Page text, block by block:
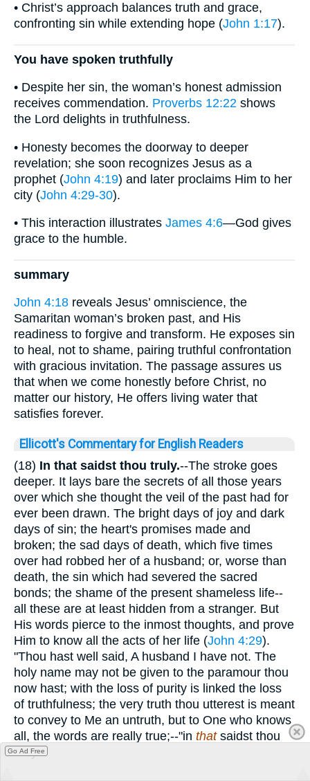
• Christ’s approach balances truth and grace,
confronting sin while extending hope (John 1:17).
You have spoken truthfully
• Despite her sin, the woman’s honest admission
receives commendation. Proverbs 12:22 shows
the Lord delights in truthfulness.
• Honesty becomes the doorway to deeper
revelation; she soon recognizes Jesus as a
prophet (John 4:19) and later proclaims Him to her
city (John 4:29-30).
• This interaction illustrates James 4:6—God gives
grace to the humble.
summary
John 4:18 reveals Jesus’ omniscience, the
Samaritan woman’s broken past, and His
readiness to forgive and transform. He exposes sin
to heal, not to shame, pairing truthful confrontation
with gracious invitation. The passage assures us
that when we come honestly before Christ, no
matter our history, He offers living water that
satisfies forever.
Ellicott's Commentary for English Readers
(18) In that saidst thou truly.--The stroke goes
deeper. It lays bare the secrets of all those years
over which she thought the veil of the past had for
ever been drawn. The bright days of joy and dark
days of sin; the heart's promises made and
broken; the sad days of death, which five times
over had robbed her of a husband; or, worse than
death, the sin which had severed the sacred
bonds; the shame of the present shameless life--
all these are at least hidden from a stranger. But
His words pierce to the inmost thoughts, and prove
Him to know all the acts of her life (John 4:29).
"Thou hast well said, A husband I have not. The
holy name may not be given to the paramour thou
now hast; with the loss of purity is linked the loss
of truthfulness; the very truth thou utterest is meant
to convey to Me an untruth, but to One who knows
all, the words are really true;--"in thatsaidst thou
truly."
Go Ad Free